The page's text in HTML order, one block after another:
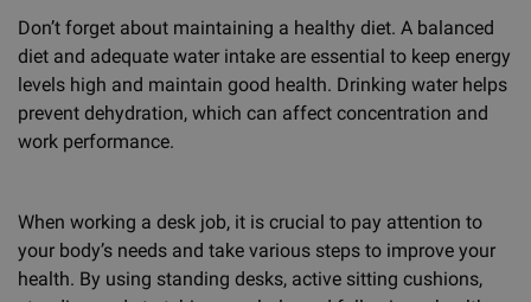
Don’t forget about maintaining a healthy diet. A balanced
diet and adequate water intake are essential to keep energy
levels high and maintain good health. Drinking water helps
prevent dehydration, which can affect concentration and
work performance.
When working a desk job, it is crucial to pay attention to
your body’s needs and take various steps to improve your
health. By using standing desks, active sitting cushions,